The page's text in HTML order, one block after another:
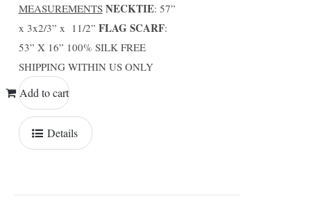
MEASUREMENTS NECKTIE: 57”
x 3x2/3” x 11/2” FLAG SCARF:
53” X 16” 100% SILK FREE
SHIPPING WITHIN US ONLY
Add to cart
Details